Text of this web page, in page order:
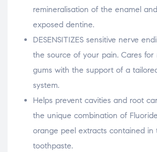
remineralisation of the enamel
exposed dentine.
DESENSITIZES sensitive nerve
the source of your pain. Cares for
gums with the support of a
system.
Helps prevent cavities and root
the unique combination of
orange peel extracts contained in
toothpaste.